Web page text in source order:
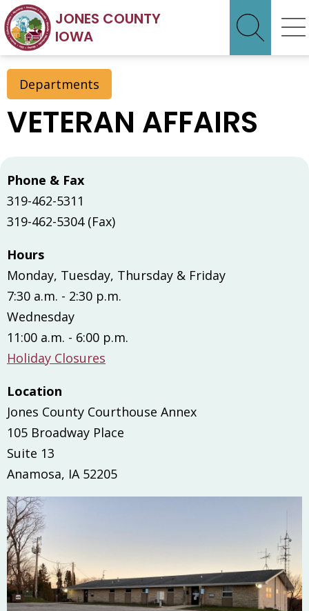
JONES COUNTY
IOWA
Departments
VETERAN AFFAIRS
Phone & Fax
319-462-5311
319-462-5304 (Fax)
Hours
Monday, Tuesday, Thursday & Friday
7:30 a.m. - 2:30 p.m.
Wednesday
11:00 a.m. - 6:00 p.m.
Holiday Closures
Location
Jones County Courthouse Annex
105 Broadway Place
Suite 13
Anamosa, IA 52205